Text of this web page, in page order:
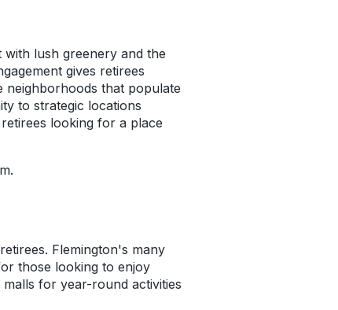
with lush greenery and the
gives retirees
neighborhoods that populate
to strategic locations
looking for a place
Flemington's many
those looking to enjoy
for year-round activities